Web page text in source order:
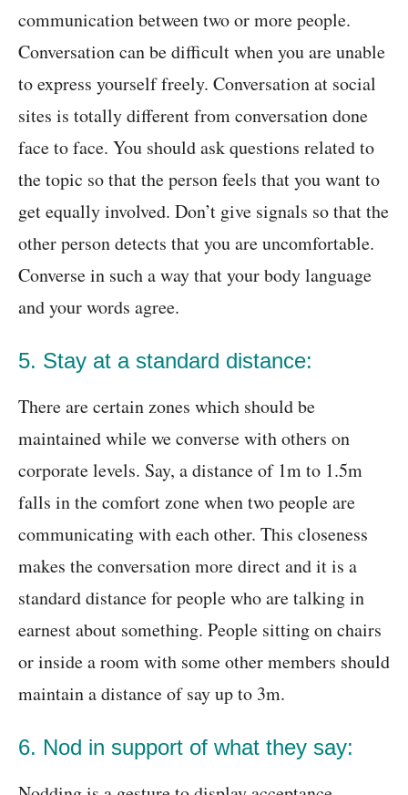
communication between two or more people.
Conversation can be difficult when you are unable
to express yourself freely. Conversation at social
sites is totally different from conversation done
face to face. You should ask questions related to
the topic so that the person feels that you want to
get equally involved. Don’t give signals so that the
other person detects that you are uncomfortable.
Converse in such a way that your body language
and your words agree.
5. Stay at a standard distance:
There are certain zones which should be
maintained while we converse with others on
corporate levels. Say, a distance of 1m to 1.5m
falls in the comfort zone when two people are
communicating with each other. This closeness
makes the conversation more direct and it is a
standard distance for people who are talking in
earnest about something. People sitting on chairs
or inside a room with some other members should
maintain a distance of say up to 3m.
6. Nod in support of what they say: